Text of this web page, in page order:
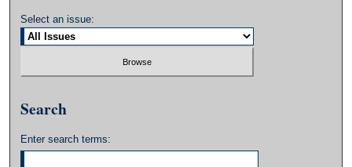
Select an issue:
Search
Enter search terms: